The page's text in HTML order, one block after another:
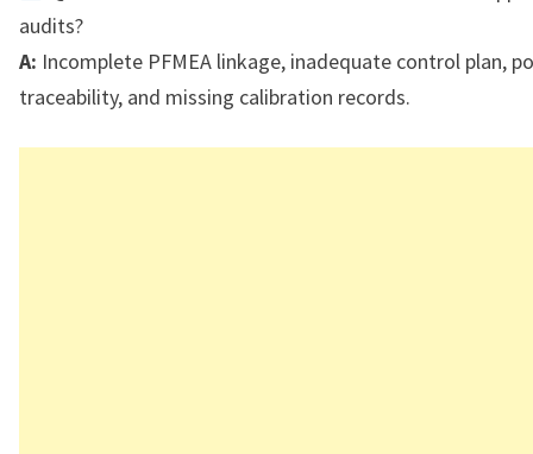
audits?
A: Incomplete PFMEA linkage, inadequate control plan,
traceability, and missing calibration records.